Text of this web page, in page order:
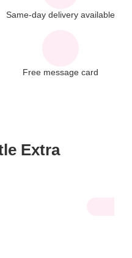
Same-day delivery available
Free message card
Extra